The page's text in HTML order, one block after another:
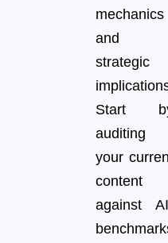
mechanics
and
strategic
Start
auditing
your
content
against